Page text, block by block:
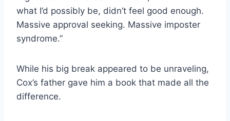
what I’d possibly be, didn’t feel good enough.
Massive approval seeking. Massive imposter
syndrome.”
While his big break appeared to be unraveling,
Cox’s father gave him a book that made all the
difference.